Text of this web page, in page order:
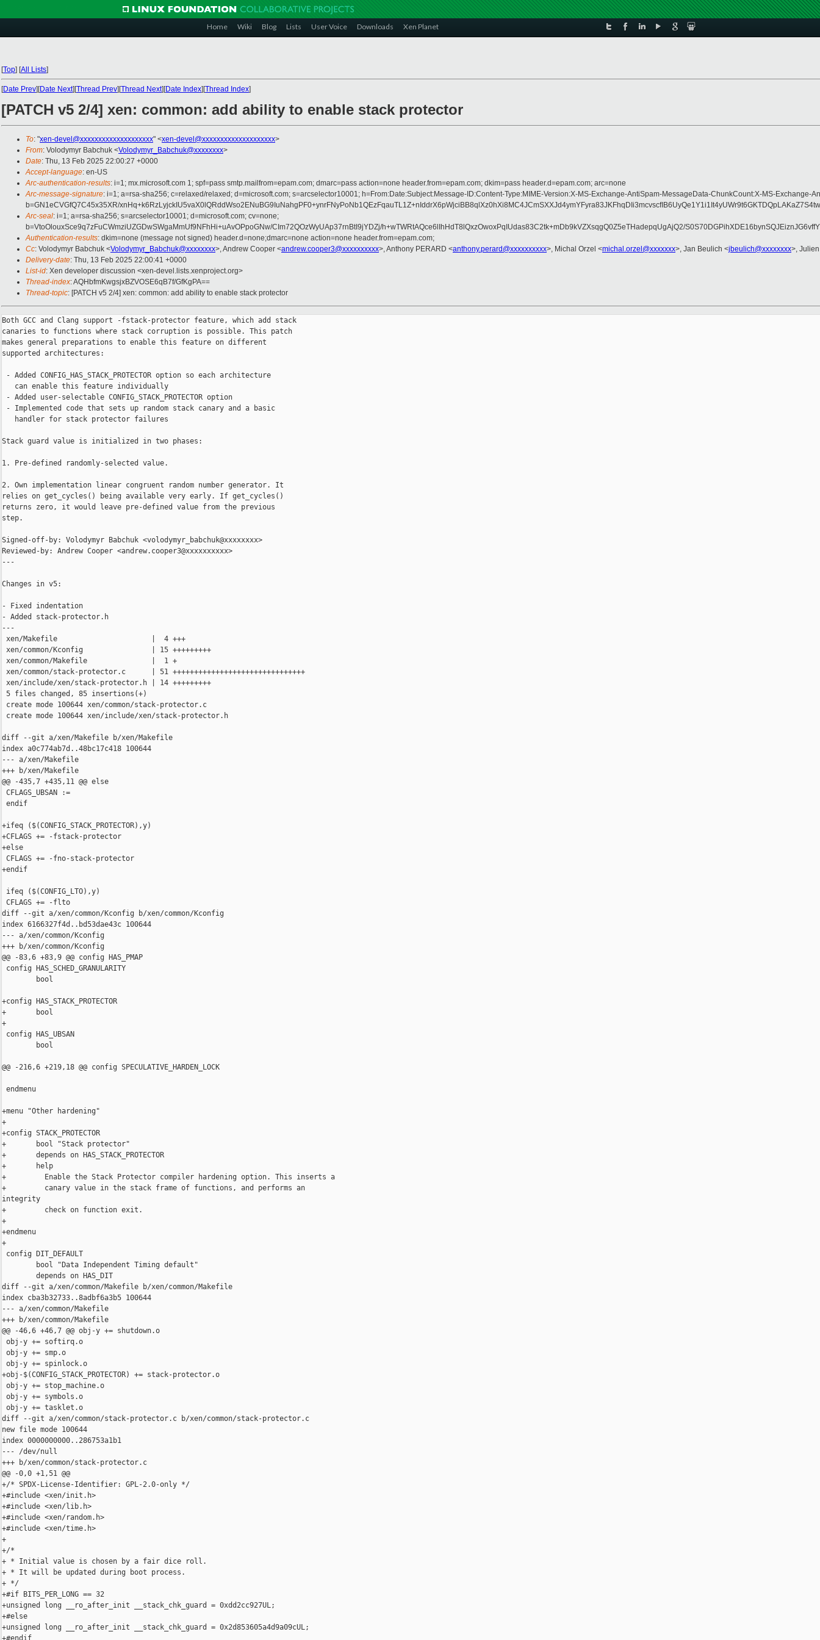
Home Wiki Blog Lists User Voice Downloads Xen Planet
[Top] [All Lists]
[Date Prev][Date Next][Thread Prev][Thread Next][Date Index][Thread Index]
[PATCH v5 2/4] xen: common: add ability to enable stack protector
To: "xen-devel@xxxxxxxxxxxxxxxxxxxx" <xen-devel@xxxxxxxxxxxxxxxxxxxx>
From: Volodymyr Babchuk <Volodymyr_Babchuk@xxxxxxxx>
Date: Thu, 13 Feb 2025 22:00:27 +0000
Accept-language: en-US
Arc-authentication-results: i=1; mx.microsoft.com 1; spf=pass smtp.mailfrom=epam.com; dmarc=pass action=none header.from=epam.com; dkim=pass header.d=epam.com; arc=none
Arc-message-signature: i=1; a=rsa-sha256; c=relaxed/relaxed; d=microsoft.com; s=arcselector10001; h=From:Date:Subject:Message-ID:Content-Type:MIME-Version:X-MS-Exchange-AntiSpam-MessageData-ChunkCount:X-MS-
b=GN1eCVGfQ7C45x35XR/
Arc-seal: i=1; a=rsa-sha256; s=arcselector10001; d=microsoft.com; cv=none;
b=VtoOlouxSce9q7zFuCWmziUZGDwSWgaMmUf9NFhHi+uAvOPpoGNw/CIm72QOzWyUAp37rnBtI9jYDZj/h+wTWRtAQce6lIhHdT8lQxzOwoxPqIUdas83C2tk+mDb9kVZXsqgQ0Z5eTHadepqUgAjQ2/
Authentication-results: dkim=none (message not signed) header.d=none;dmarc=none action=none header.from=epam.com;
Cc: Volodymyr Babchuk <Volodymyr_Babchuk@xxxxxxxx>, Andrew Cooper <andrew.cooper3@xxxxxxxxxx>, Anthony PERARD <anthony.perard@xxxxxxxxxx>, Michal Orzel <michal.orzel@xxxxxxx>, Jan Beulich <jbeulich@xxxxxxxx>,
Delivery-date: Thu, 13 Feb 2025 22:00:41 +0000
List-id: Xen developer discussion <xen-devel.lists.xenproject.org>
Thread-index: AQHbfmKwgsjxBZVOSE6qB7f/GfKgPA==
Thread-topic: [PATCH v5 2/4] xen: common: add ability to enable stack protector
Both GCC and Clang support -fstack-protector feature, which add stack
canaries to functions where stack corruption is possible. This patch
makes general preparations to enable this feature on different
supported architectures:
- Added CONFIG_HAS_STACK_PROTECTOR option so each architecture
   can enable this feature individually
- Added user-selectable CONFIG_STACK_PROTECTOR option
- Implemented code that sets up random stack canary and a basic
   handler for stack protector failures
Stack guard value is initialized in two phases:
1. Pre-defined randomly-selected value.
2. Own implementation linear congruent random number generator. It
relies on get_cycles() being available very early. If get_cycles()
returns zero, it would leave pre-defined value from the previous
step.
Signed-off-by: Volodymyr Babchuk <volodymyr_babchuk@xxxxxxxx>
Reviewed-by: Andrew Cooper <andrew.cooper3@xxxxxxxxxx>
---
Changes in v5:
- Fixed indentation
- Added stack-protector.h
---
xen/Makefile                      |  4 +++
xen/common/Kconfig                | 15 +++++++++
xen/common/Makefile               |  1 +
xen/common/stack-protector.c      | 51 +++++++++++++++++++++++++++++++
xen/include/xen/stack-protector.h | 14 +++++++++
5 files changed, 85 insertions(+)
create mode 100644 xen/common/stack-protector.c
create mode 100644 xen/include/xen/stack-protector.h
diff --git a/xen/Makefile b/xen/Makefile
index a0c774ab7d..48bc17c418 100644
--- a/xen/Makefile
+++ b/xen/Makefile
@@ -435,7 +435,11 @@ else
CFLAGS_UBSAN :=
endif
+ifeq ($(CONFIG_STACK_PROTECTOR),y)
+CFLAGS += -fstack-protector
+else
CFLAGS += -fno-stack-protector
+endif
ifeq ($(CONFIG_LTO),y)
CFLAGS += -flto
diff --git a/xen/common/Kconfig b/xen/common/Kconfig
index 6166327f4d..bd53dae43c 100644
--- a/xen/common/Kconfig
+++ b/xen/common/Kconfig
@@ -83,6 +83,9 @@ config HAS_PMAP
config HAS_SCHED_GRANULARITY
        bool
+config HAS_STACK_PROTECTOR
+       bool
+
config HAS_UBSAN
        bool
@@ -216,6 +219,18 @@ config SPECULATIVE_HARDEN_LOCK
endmenu
+menu "Other hardening"
+
+config STACK_PROTECTOR
+       bool "Stack protector"
+       depends on HAS_STACK_PROTECTOR
+       help
+         Enable the Stack Protector compiler hardening option. This inserts a
+         canary value in the stack frame of functions, and performs an
integrity
+         check on function exit.
+
+endmenu
+
config DIT_DEFAULT
        bool "Data Independent Timing default"
        depends on HAS_DIT
diff --git a/xen/common/Makefile b/xen/common/Makefile
index cba3b32733..8adbf6a3b5 100644
--- a/xen/common/Makefile
+++ b/xen/common/Makefile
@@ -46,6 +46,7 @@ obj-y += shutdown.o
obj-y += softirq.o
obj-y += smp.o
obj-y += spinlock.o
+obj-$(CONFIG_STACK_PROTECTOR) += stack-protector.o
obj-y += stop_machine.o
obj-y += symbols.o
obj-y += tasklet.o
diff --git a/xen/common/stack-protector.c b/xen/common/stack-protector.c
new file mode 100644
index 0000000000..286753a1b1
--- /dev/null
+++ b/xen/common/stack-protector.c
@@ -0,0 +1,51 @@
+/* SPDX-License-Identifier: GPL-2.0-only */
+#include <xen/init.h>
+#include <xen/lib.h>
+#include <xen/random.h>
+#include <xen/time.h>
+
+/*
+ * Initial value is chosen by a fair dice roll.
+ * It will be updated during boot process.
+ */
+#if BITS_PER_LONG == 32
+unsigned long __ro_after_init __stack_chk_guard = 0xdd2cc927UL;
+#else
+unsigned long __ro_after_init __stack_chk_guard = 0x2d853605a4d9a09cUL;
+#endif